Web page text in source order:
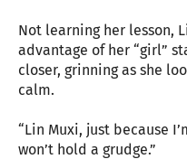
Not learning her lesson,
advantage of her “girl”
closer, grinning as she
calm.
“Lin Muxi, just because
won’t hold a grudge.”